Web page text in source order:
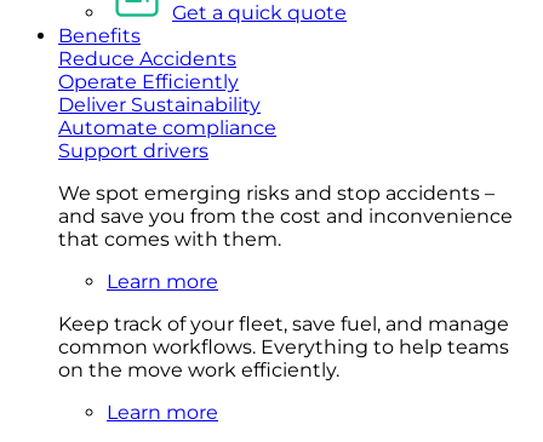
Get a quick quote
Benefits
Reduce Accidents
Operate Efficiently
Deliver Sustainability
Automate compliance
Support drivers
We spot emerging risks and stop accidents –
and save you from the cost and inconvenience
that comes with them.
Learn more
Keep track of your fleet, save fuel, and manage
common workflows. Everything to help teams
on the move work efficiently.
Learn more